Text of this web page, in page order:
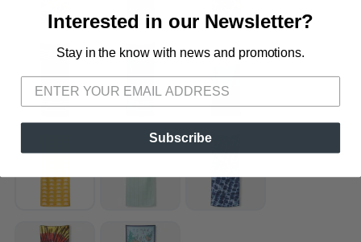
Please login or sign up to save
Interested in our Newsletter?
Stay in the know with news and promotions.
Subscribe